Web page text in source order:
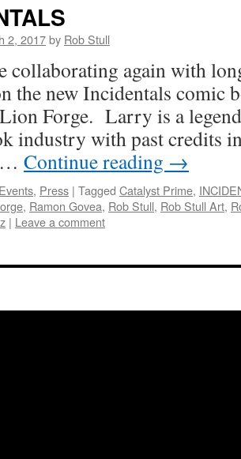
2, 2017by Rob Stull
collaborating again with
the new Incidentals comic
Forge. Larry is a
industry with past credits
… Continue reading →
Events, Press | Tagged Catalyst Prime,
, Ramon Govea, Rob Stull, Rob Stull Art,
| Leave a comment